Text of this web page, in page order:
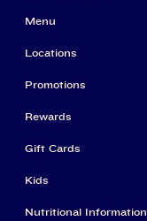
Menu
Locations
Promotions
Rewards
Gift Cards
Kids
Nutritional Information